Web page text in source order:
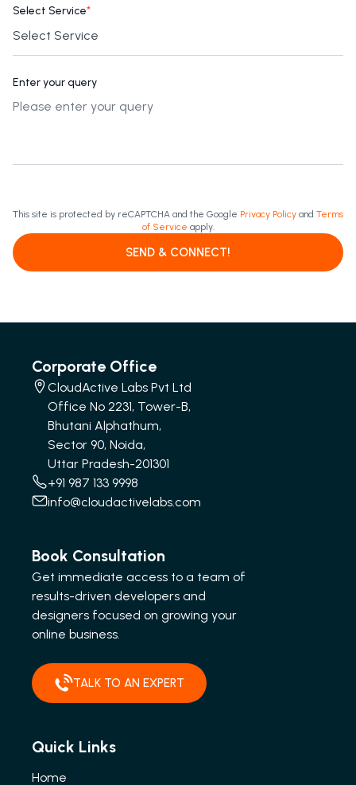
Select Service*
Enter your query
This site is protected by reCAPTCHA and the Google Privacy Policy and Terms
of Service apply.
SEND & CONNECT!
Corporate Office
CloudActive Labs Pvt Ltd
Office No 2231, Tower-B,
Bhutani Alphathum,
Sector 90, Noida,
Uttar Pradesh-201301
+91 987 133 9998
info@cloudactivelabs.com
Book Consultation
Get immediate access to a team of
results-driven developers and
designers focused on growing your
online business.
TALK TO AN EXPERT
Quick Links
Home